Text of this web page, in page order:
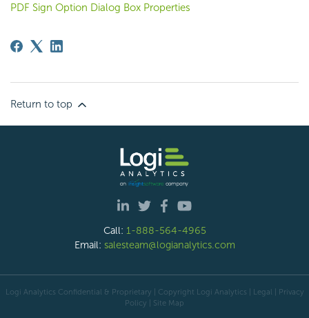
PDF Sign Option Dialog Box Properties
Return to top
Call: 1-888-564-4965
Email: salesteam@logianalytics.com
Logi Analytics Confidential & Proprietary | Copyright Logi Analytics | Legal
Privacy
Policy
Site Map